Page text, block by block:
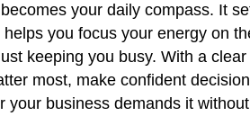
your daily compass. It
you focus your energy on
keeping you busy. With a
most, make confident
your business demands it